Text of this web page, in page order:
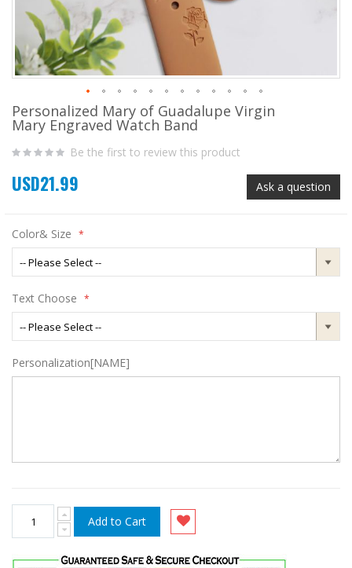
Skip
to
beginning
the
images
Personalized Mary of Guadalupe Virgin
Mary Engraved Watch Band
Be the first to review this product
Ask a question
USD21.99
Color& Size
Text Choose
Personalization[NAME]
Add to Cart